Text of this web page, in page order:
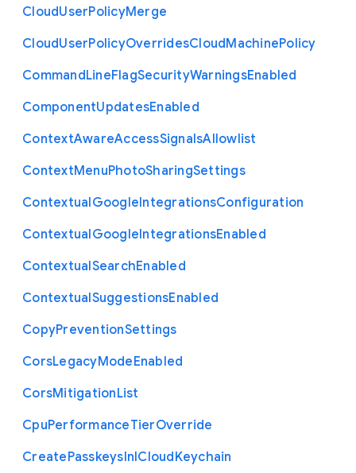
CloudUserPolicyMerge
CloudUserPolicyOverridesCloudMachinePolicy
CommandLineFlagSecurityWarningsEnabled
ComponentUpdatesEnabled
ContextAwareAccessSignalsAllowlist
ContextMenuPhotoSharingSettings
ContextualGoogleIntegrationsConfiguration
ContextualGoogleIntegrationsEnabled
ContextualSearchEnabled
ContextualSuggestionsEnabled
CopyPreventionSettings
CorsLegacyModeEnabled
CorsMitigationList
CpuPerformanceTierOverride
CreatePasskeysInICloudKeychain